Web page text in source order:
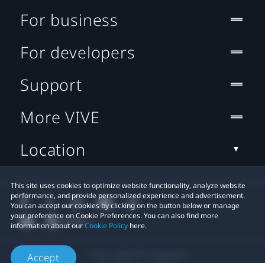
This site uses cookies to optimize website functionality, analyze website
performance, and provide personalized experience and advertisement.
You can accept our cookies by clicking on the button below or manage
your preference on Cookie Preferences. You can also find more
information about ourCookie Policy here.
Accept
For business
For developers
Support
More VIVE
Location